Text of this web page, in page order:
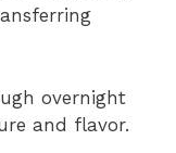
overnight
and flavor.